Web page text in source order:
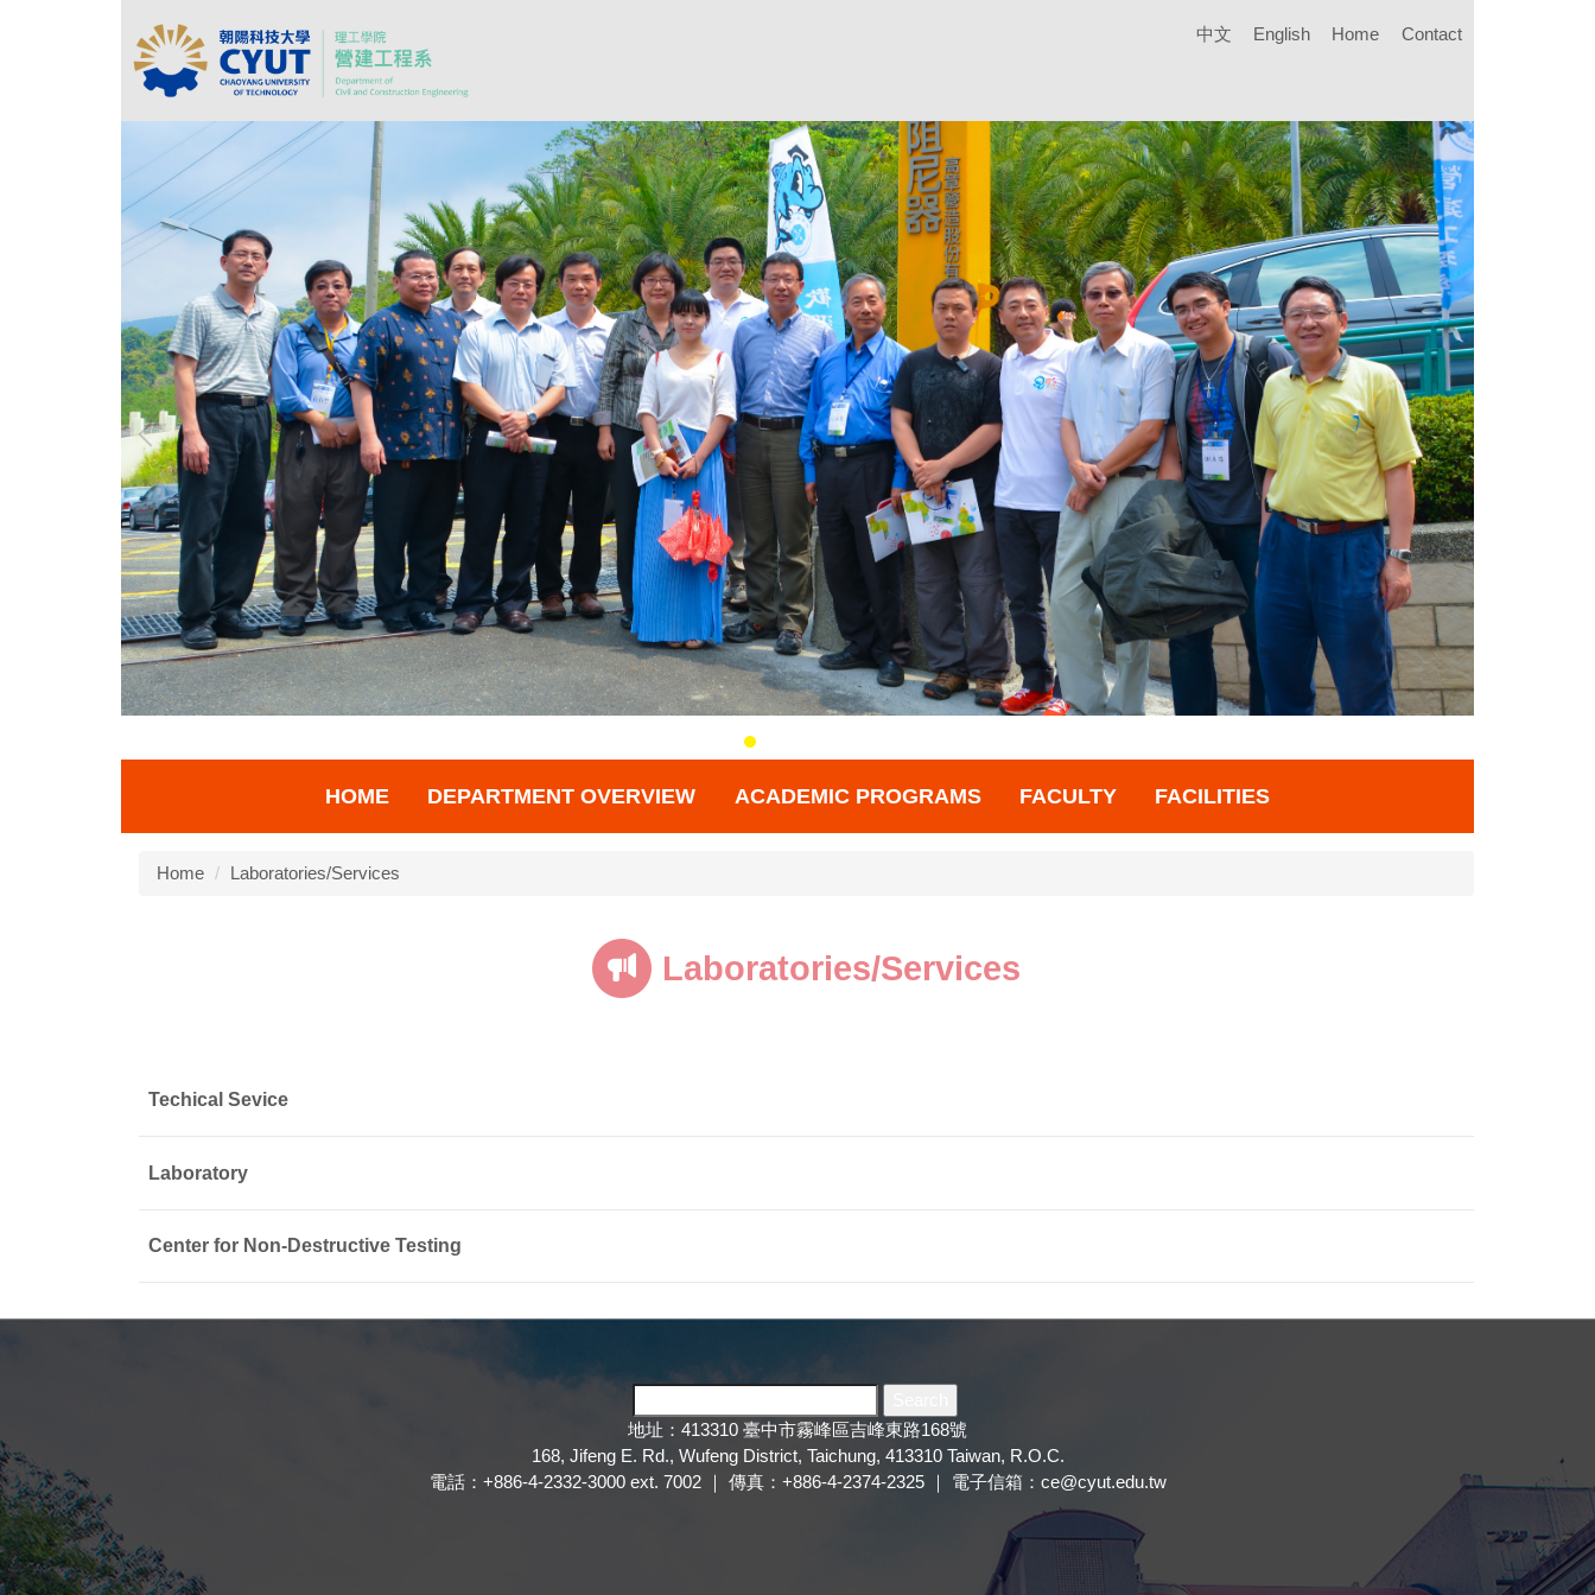
中文 English Home Contact
HOME DEPARTMENT OVERVIEW ACADEMIC PROGRAMS FACULTY FACILITIES
Home Laboratories/Services
Laboratories/Services
Techical Sevice
Laboratory
Center for Non-Destructive Testing
地址：413310 臺中市霧峰區吉峰東路168號
168, Jifeng E. Rd., Wufeng District, Taichung, 413310 Taiwan, R.O.C.
電話：+886-4-2332-3000 ext. 7002 ｜ 傳真：+886-4-2374-2325 ｜ 電子信箱：ce@cyut.edu.tw